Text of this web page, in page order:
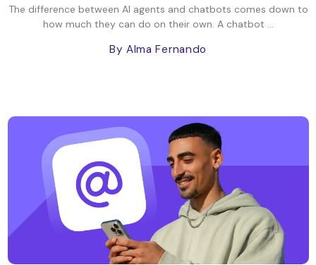
The difference between AI agents and chatbots comes down to
how much they can do on their own. A chatbot ...
By Alma Fernando